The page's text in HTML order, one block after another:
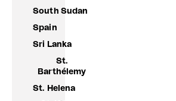
South Sudan
Spain
Sri Lanka
St.
Barthélemy
St. Helena